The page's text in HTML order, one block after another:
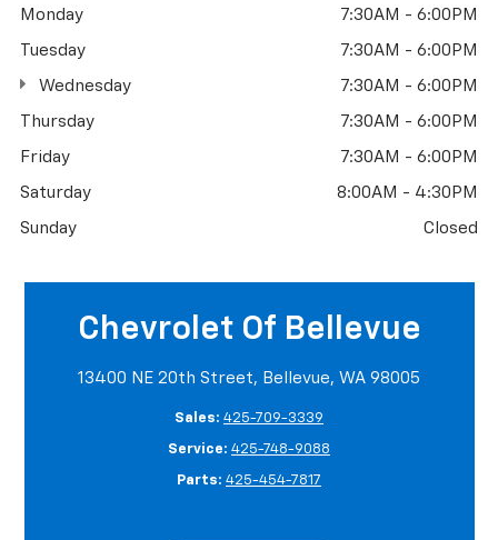
Monday 7:30AM - 6:00PM
Tuesday 7:30AM - 6:00PM
Wednesday 7:30AM - 6:00PM
Thursday 7:30AM - 6:00PM
Friday 7:30AM - 6:00PM
Saturday 8:00AM - 4:30PM
Sunday Closed
Chevrolet Of Bellevue
13400 NE 20th Street, Bellevue, WA 98005
Sales: 425-709-3339
Service: 425-748-9088
Parts: 425-454-7817